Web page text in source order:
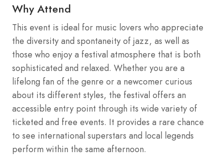
Why Attend
This event is ideal for music lovers who appreciate
the diversity and spontaneity of jazz, as well as
those who enjoy a festival atmosphere that is both
sophisticated and relaxed. Whether you are a
lifelong fan of the genre or a newcomer curious
about its different styles, the festival offers an
accessible entry point through its wide variety of
ticketed and free events. It provides a rare chance
to see international superstars and local legends
perform within the same afternoon.